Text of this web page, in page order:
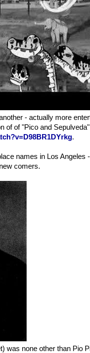
- actually more
of of "Pico and
.
names in Los Angeles
comers.
was none other than Pio